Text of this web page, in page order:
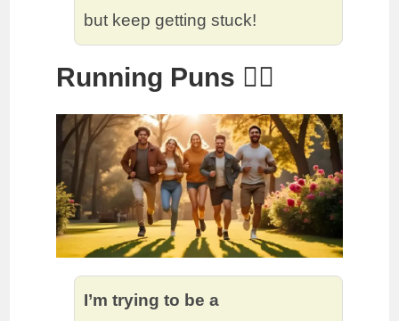
but keep getting stuck!
Running Puns 🏃‍♀️
I’m trying to be a